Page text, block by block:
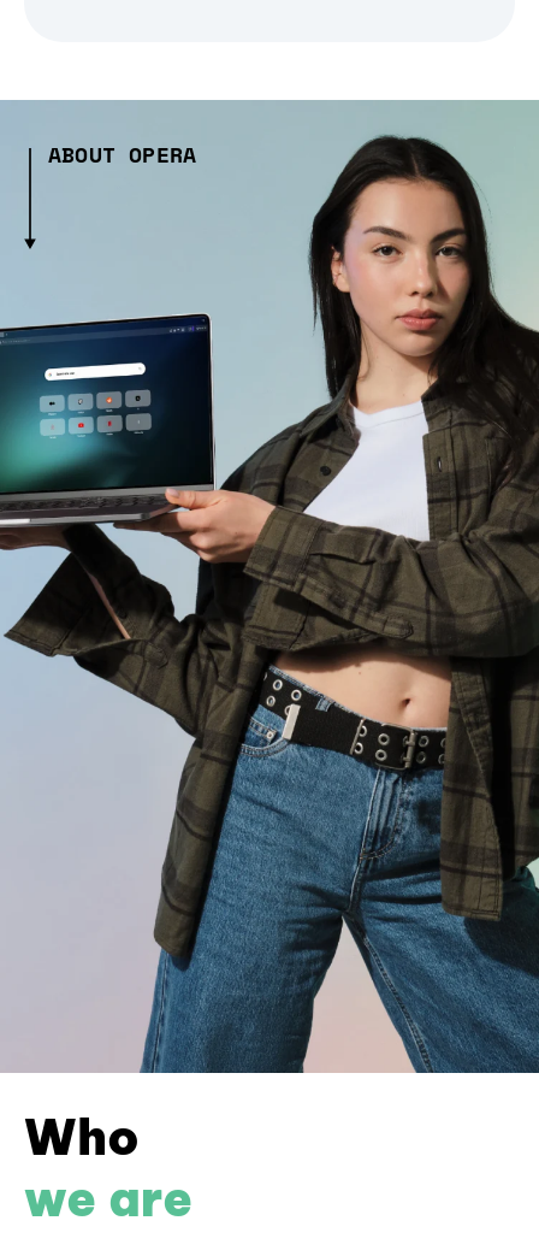
ABOUT OPERA
Who
we are